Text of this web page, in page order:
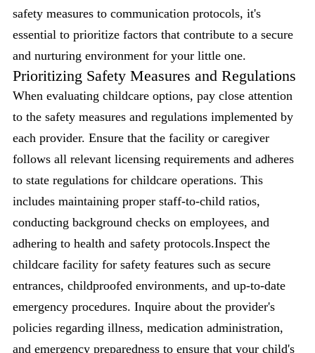
safety measures to communication protocols, it's
essential to prioritize factors that contribute to a secure
and nurturing environment for your little one.
Prioritizing Safety Measures and Regulations
When evaluating childcare options, pay close attention
to the safety measures and regulations implemented by
each provider. Ensure that the facility or caregiver
follows all relevant licensing requirements and adheres
to state regulations for childcare operations. This
includes maintaining proper staff-to-child ratios,
conducting background checks on employees, and
adhering to health and safety protocols.Inspect the
childcare facility for safety features such as secure
entrances, childproofed environments, and up-to-date
emergency procedures. Inquire about the provider's
policies regarding illness, medication administration,
and emergency preparedness to ensure that your child's